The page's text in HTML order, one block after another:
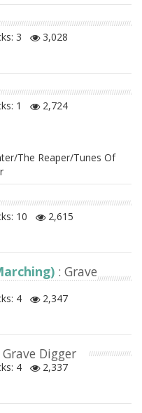
3
3,028
1
2,724
The Reaper/Tunes Of
10
2,615
: Grave
4
2,347
Grave Digger
4
2,337